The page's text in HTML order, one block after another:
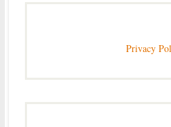
Privacy